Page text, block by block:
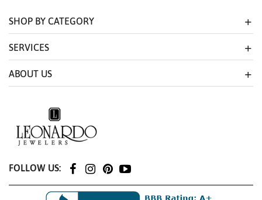
SHOP BY CATEGORY
SERVICES
ABOUT US
FOLLOW US: